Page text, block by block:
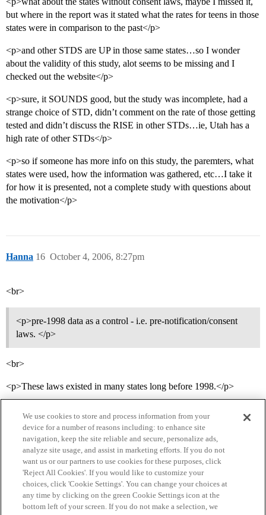
but where in the report was it stated what the rates for teens in those
states were in comparison to the past</p>
<p>and other STDS are UP in those same states…so I wonder
about the validity of this study, alot seems to be missing and I
checked out the website</p>
<p>sure, it SOUNDS good, but the study was incomplete, had a
strange choice of STD, didn’t comment on the rate of those getting
tested and didn’t discuss the RISE in other STDs…ie, Utah has a
high rate of other STDs</p>
<p>so if someone has more info on this study, the paremters, what
states were used, how the information was gathered, etc…I take it
for how it is presented, not a complete study with questions about
the motivation</p>
Hanna October 4, 2006, 8:27pm
16
<br>
<p>pre-1998 data as a control - i.e. pre-notification/consent
laws. </p>
<br>
<p>These laws existed in many states long before 1998.</p>
Home Categories Guidelines Terms of Service
Privacy Policy
We use cookies to store and process information from your
device for a number of reasons including: to enhance site
navigation, keep the site reliable and secure, personalize ads,
analyze site usage, and assist in marketing efforts. If you do not
want us or our partners to use cookies for these purposes, click
'Reject All Cookies'. If you would like to customize your
choices, click 'Cookie Settings'. You can change your choices at
any time by clicking on the green Cookie Settings icon at the
bottom left of your screen. If you do not make a selection, we